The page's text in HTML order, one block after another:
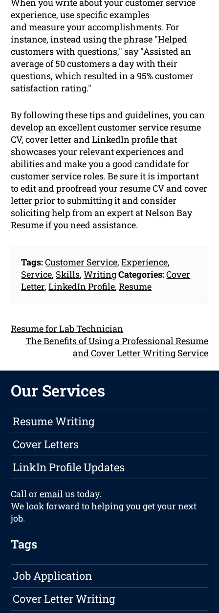
When you write about your customer service
experience, use specific examples
and measure your accomplishments. For
instance, instead using the phrase "Helped
customers with questions," say "Assisted an
average of 50 customers a day with their
questions, which resulted in a 95% customer
satisfaction rating."
By following these tips and guidelines, you can
develop an excellent customer service resume
CV, cover letter and LinkedIn profile that
showcases your relevant experiences and
abilities and make you a good candidate for
customer service roles. Be sure it is important
to edit and proofread your resume CV and cover
letter prior to submitting it and consider
soliciting help from an expert at Nelson Bay
Resume if you need assistance.
Tags:Customer Service,Experience,
Service, Skills,WritingCategories:Cover
Letter,LinkedIn Profile,Resume
Resume for Lab Technician
The Benefits of Using a Professional Resume
and Cover Letter Writing Service
Our Services
Resume Writing
Cover Letters
LinkIn Profile Updates
Call oremailus today.
We look forward to helping you get your next
job.
Tags
Job Application
Cover Letter Writing